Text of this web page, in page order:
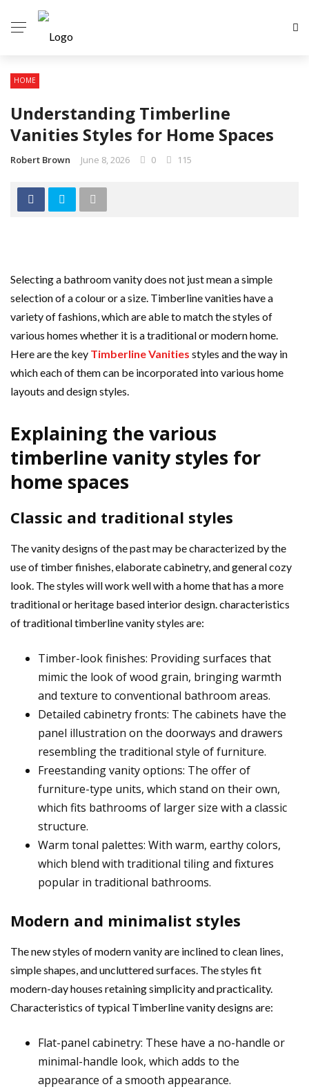
HOME
Understanding Timberline
Vanities Styles for Home Spaces
Robert Brown June 8, 2026 0 115
Selecting a bathroom vanity does not just mean a simple
selection of a colour or a size. Timberline vanities have a
variety of fashions, which are able to match the styles of
various homes whether it is a traditional or modern home.
Here are the key Timberline Vanities styles and the way in
which each of them can be incorporated into various home
layouts and design styles.
Explaining the various
timberline vanity styles for
home spaces
Classic and traditional styles
The vanity designs of the past may be characterized by the
use of timber finishes, elaborate cabinetry, and general cozy
look. The styles will work well with a home that has a more
traditional or heritage based interior design. characteristics
of traditional timberline vanity styles are:
Timber-look finishes: Providing surfaces that
mimic the look of wood grain, bringing warmth
and texture to conventional bathroom areas.
Detailed cabinetry fronts: The cabinets have the
panel illustration on the doorways and drawers
resembling the traditional style of furniture.
Freestanding vanity options: The offer of
furniture-type units, which stand on their own,
which fits bathrooms of larger size with a classic
structure.
Warm tonal palettes: With warm, earthy colors,
which blend with traditional tiling and fixtures
popular in traditional bathrooms.
Modern and minimalist styles
The new styles of modern vanity are inclined to clean lines,
simple shapes, and uncluttered surfaces. The styles fit
modern-day houses retaining simplicity and practicality.
Characteristics of typical Timberline vanity designs are:
Flat-panel cabinetry: These have a no-handle or
minimal-handle look, which adds to the
appearance of a smooth appearance.